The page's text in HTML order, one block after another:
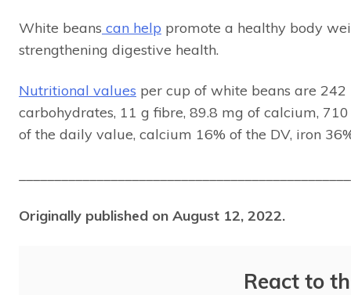
White beans can help promote a healthy body
strengthening digestive health.
Nutritional values per cup of white beans are
carbohydrates, 11 g fibre, 89.8 mg of calcium,
of the daily value, calcium 16% of the DV, iron
Originally published on August 12, 2022.
React to